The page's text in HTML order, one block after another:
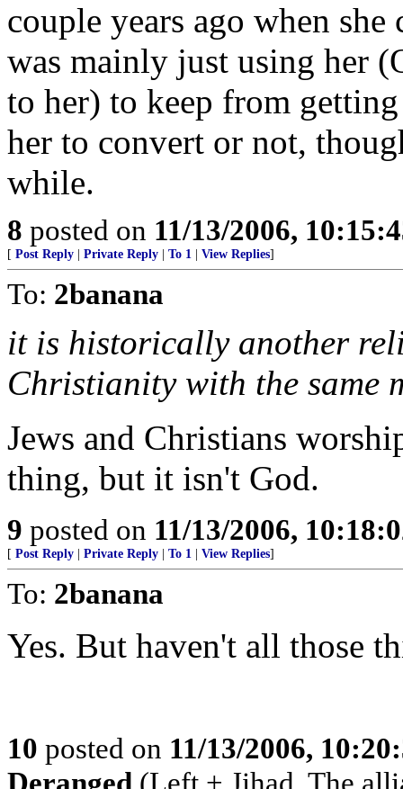
couple years ago when
was mainly just using her
to her) to keep from
her to convert or not,
while.
8 posted on 11/13/2006,
[ Post Reply Private Reply To 1 View Replies]
To: 2banana
it is historically another
Christianity with the same
Jews and Christians
thing, but it isn't God.
9 posted on 11/13/2006,
[ Post Reply Private Reply To 1 View Replies]
To: 2banana
Yes. But haven't all those
10 posted on 11/13/2006,
Deranged (Left + Jihad. The